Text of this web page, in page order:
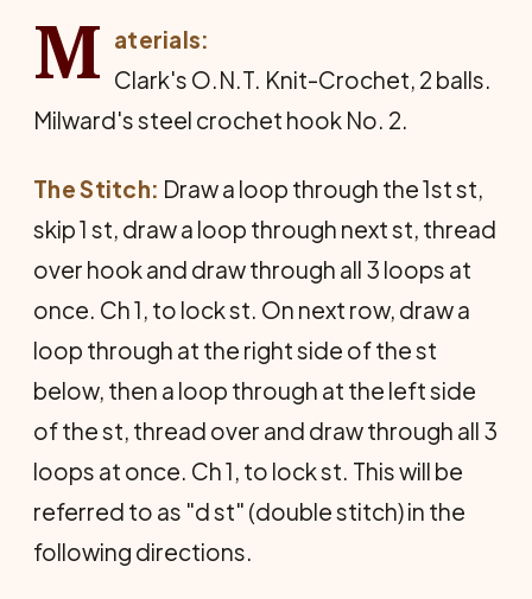
M aterials:
Clark's O.N.T. Knit-Crochet, 2 balls.
Milward's steel crochet hook No. 2.
The Stitch: Draw a loop through the 1st st,
skip 1 st, draw a loop through next st, thread
over hook and draw through all 3 loops at
once. Ch 1, to lock st. On next row, draw a
loop through at the right side of the st
below, then a loop through at the left side
of the st, thread over and draw through all 3
loops at once. Ch 1, to lock st. This will be
referred to as "d st" (double stitch) in the
following directions.